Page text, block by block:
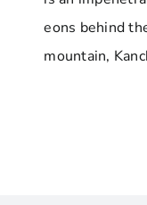
eons behind
mountain,